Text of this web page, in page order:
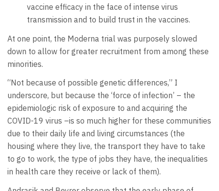
vaccine efficacy in the face of intense virus
transmission and to build trust in the vaccines.
At one point, the Moderna trial was purposely slowed
down to allow for greater recruitment from among these
minorities.
“Not because of possible genetic differences,” I
underscore, but because the ‘force of infection’ – the
epidemiologic risk of exposure to and acquiring the
COVID-19 virus –is so much higher for these communities
due to their daily life and living circumstances (the
housing where they live, the transport they have to take
to go to work, the type of jobs they have, the inequalities
in health care they receive or lack of them).